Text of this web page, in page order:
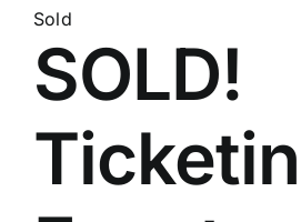
Larger
Image
Sold
SOLD!